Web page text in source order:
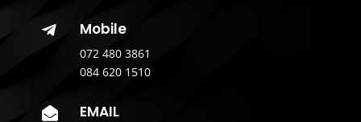
 Mobile
072 480 3861
084 620 1510
 EMAIL